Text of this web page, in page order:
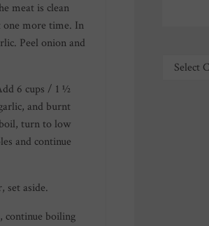
meat is clean
more time. In
Peel onion and
6 cups / 1 ½
and burnt
turn to low
and continue
set aside.
continue boiling
Categories